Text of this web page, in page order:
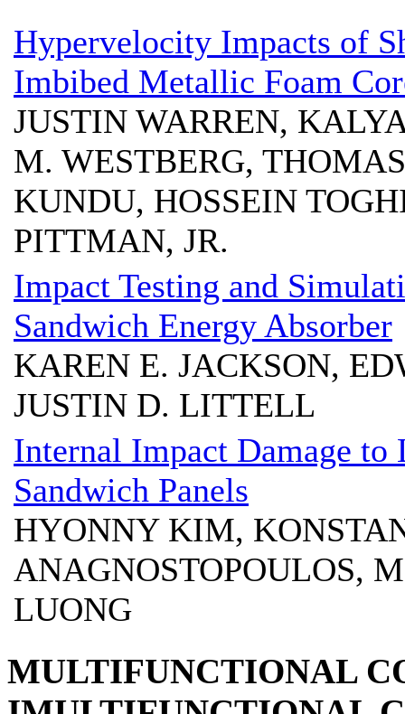
Hypervelocity Impacts of
Imbibed Metallic Foam
JUSTIN WARREN,
M. WESTBERG,
KUNDU, HOSSEIN
PITTMAN, JR.
Impact Testing and
Sandwich Energy Absorber
KAREN E. JACKSON,
JUSTIN D. LITTELL
Internal Impact Damage
Sandwich Panels
HYONNY KIM,
ANAGNOSTOPOULOS,
LUONG
MULTIFUNCTIONAL